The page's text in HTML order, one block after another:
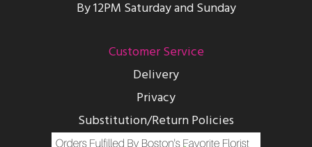
By 12PM Saturday and Sunday
Customer Service
Delivery
Privacy
Substitution/Return Policies